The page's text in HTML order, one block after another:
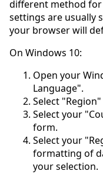
different method for
settings are usually
your browser will
On Windows 10:
Open your
Language".
Select
Select your
form.
Select your
formatting of
your selection.